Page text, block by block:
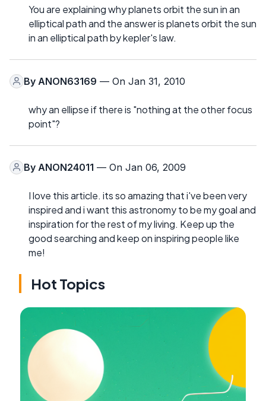
You are explaining why planets orbit the sun in an
elliptical path and the answer is planets orbit the sun
in an elliptical path by kepler's law.
By ANON63169 — On Jan 31, 2010
why an ellipse if there is "nothing at the other focus
point"?
By ANON24011 — On Jan 06, 2009
I love this article. its so amazing that i've been very
inspired and i want this astronomy to be my goal and
inspiration for the rest of my living. Keep up the
good searching and keep on inspiring people like
me!
Hot Topics